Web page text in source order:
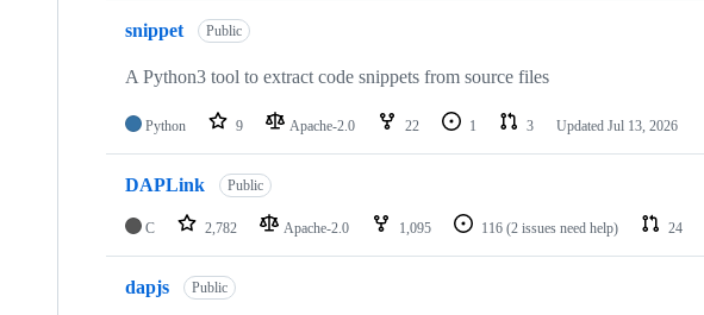
snippet Public
A Python3 tool to extract code snippets from source files
Python 9 Apache-2.0 22 1 3 Updated Jul 13, 2026
DAPLink Public
C 2,782 Apache-2.0 1,095 116 (2 issues need help) 24
dapjs Public